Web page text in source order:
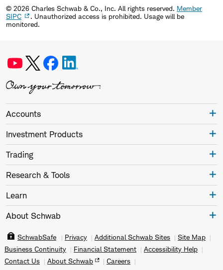
© 2026 Charles Schwab & Co., Inc. All rights reserved. Member
SIPC
. Unauthorized access is prohibited. Usage will be
monitored.
Accounts
Investment Products
Trading
Research & Tools
Learn
About Schwab
SchwabSafe Privacy Additional Schwab Sites
Site Map
Business Continuity
Financial Statement
Accessibility Help
Contact Us
About Schwab
Careers